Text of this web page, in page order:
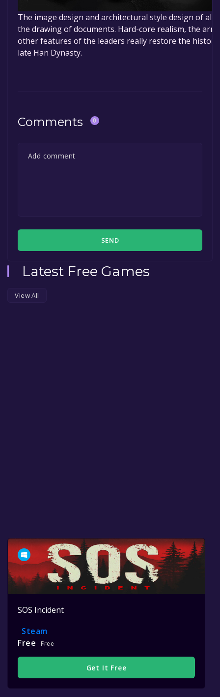
The image design and architectural style design of all
the drawing of documents. Hard-core realism, the
other features of the leaders really restore the
late Han Dynasty.
Comments 0
SEND
Latest Free Games
View All
SOS Incident
Steam
Free
Free
Get It Free